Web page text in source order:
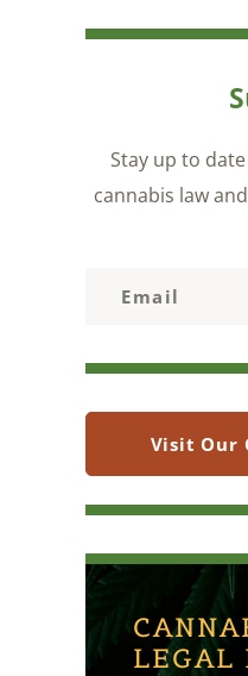
Stay up to
cannabis law
Visit Our
LEGAL